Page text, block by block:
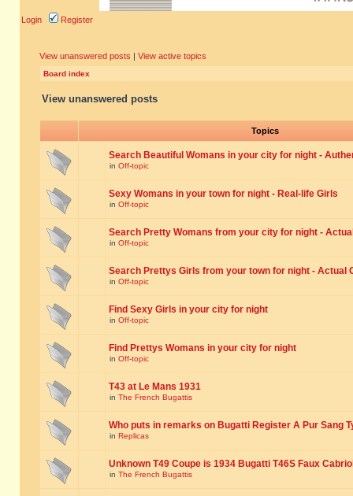
Login Register
View unanswered posts | View active topics
Board index
View unanswered posts
Topics
Search Beautiful Womans in your city for night -
in Off-topic
Sexy Womans in your town for night - Real-life Girls
in Off-topic
Search Pretty Womans from your city for night -
in Off-topic
Search Prettys Girls from your town for night - Actual
in Off-topic
Find Sexy Girls in your city for night
in Off-topic
Find Prettys Womans in your city for night
in Off-topic
T43 at Le Mans 1931
in The French Bugattis
Who puts in remarks on Bugatti Register A Pur Sang
in Replicas
Unknown T49 Coupe is 1934 Bugatti T46S Faux
in The French Bugattis